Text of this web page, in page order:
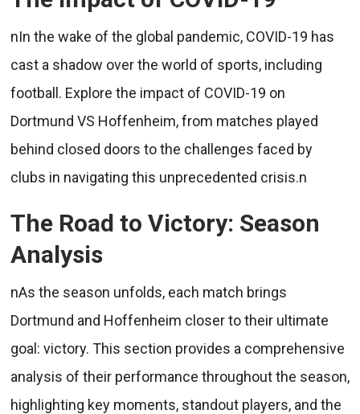
nIn the wake of the global pandemic, COVID-19 has
cast a shadow over the world of sports, including
football. Explore the impact of COVID-19 on
Dortmund VS Hoffenheim, from matches played
behind closed doors to the challenges faced by
clubs in navigating this unprecedented crisis.n
The Road to Victory: Season
Analysis
nAs the season unfolds, each match brings
Dortmund and Hoffenheim closer to their ultimate
goal: victory. This section provides a comprehensive
analysis of their performance throughout the season,
highlighting key moments, standout players, and the